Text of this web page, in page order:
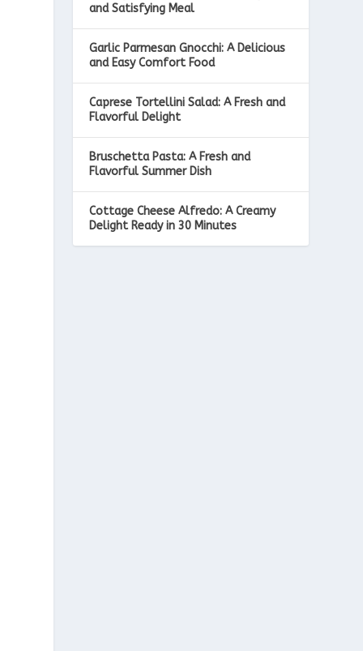
and Satisfying Meal
Garlic Parmesan Gnocchi: A Delicious
and Easy Comfort Food
Caprese Tortellini Salad: A Fresh and
Flavorful Delight
Bruschetta Pasta: A Fresh and
Flavorful Summer Dish
Cottage Cheese Alfredo: A Creamy
Delight Ready in 30 Minutes